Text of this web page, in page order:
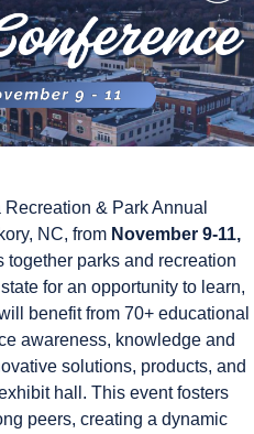
& Park Annual
NC, from November 9-11,
together parksand recreation
for an opportunity to learn,
benefit from 70+ educational
awareness, knowledge and
solutions, products, and
hall. This event fosters
peers, creating a dynamic